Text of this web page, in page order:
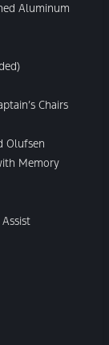
Aluminum
Chairs
Olufsen
Memory